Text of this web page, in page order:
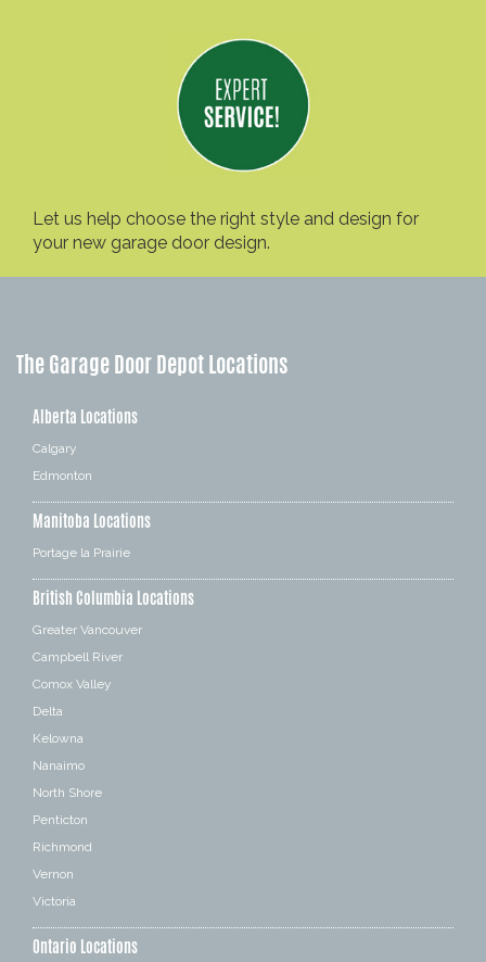
Let us help choose the right style and design for
your new garage door design.
The Garage Door Depot Locations
Alberta Locations
Calgary
Edmonton
Manitoba Locations
Portage la Prairie
British Columbia Locations
Greater Vancouver
Campbell River
Comox Valley
Delta
Kelowna
Nanaimo
North Shore
Penticton
Richmond
Vernon
Victoria
Ontario Locations